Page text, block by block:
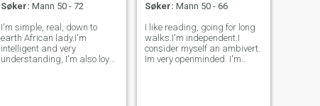
Søker: Mann 50 - 72
I'm simple, real, down to
earth African lady.I'm
intelligent and very
understanding, I'm also loyal
Søker: Mann 50 - 66
I like reading, going for long
walks.I'm independent.I
consider myself an ambivert.
Im very openminded. I'm